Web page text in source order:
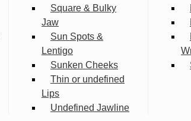
Square & Bulky
Jaw
Sun Spots &
Lentigo
Sunken Cheeks
Thin or undefined
Lips
Undefined Jawline